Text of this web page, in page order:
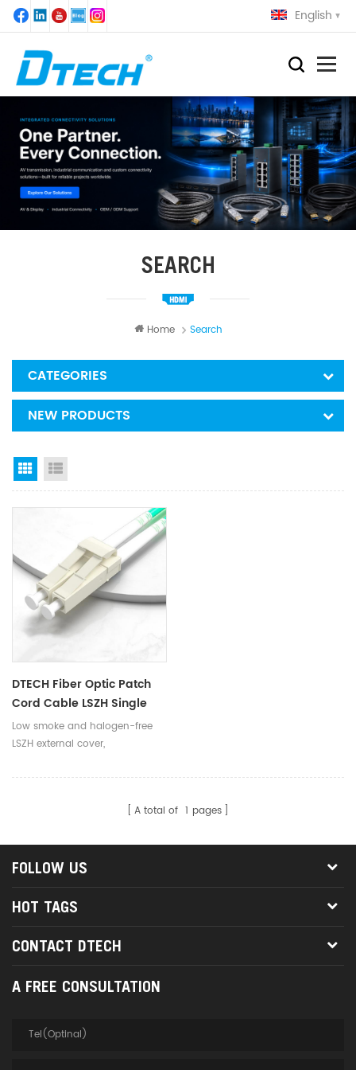
English
SEARCH
Home Search
CATEGORIES
NEW PRODUCTS
Grid View
DTECH Fiber Optic Patch
Cord Cable LSZH Single
Mode 1 Core LC To LC Fiber
Optical Jumper
Low smoke and halogen-free
LSZH external cover,
and reliable
A total of 1 pages
FOLLOW US
HOT TAGS
CONTACT DTECH
A FREE CONSULTATION